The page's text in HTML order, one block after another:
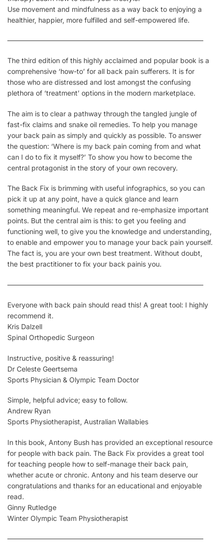
Use movement and mindfulness as a way back to enjoying a
healthier, happier, more fulfilled and self-empowered life.
————————————————————————————–
The third edition of this highly acclaimed and popular book is a
comprehensive ‘how-to’ for all back pain sufferers. It is for
those who are distressed and lost amongst the confusing
plethora of ‘treatment’ options in the modern marketplace.
The aim is to clear a pathway through the tangled jungle of
fast-fix claims and snake oil remedies. To help you manage
your back pain as simply and quickly as possible. To answer
the question: ‘Where is my back pain coming from and what
can I do to fix it myself?’ To show you how to become the
central protagonist in the story of your own recovery.
The Back Fix is brimming with useful infographics, so you can
pick it up at any point, have a quick glance and learn
something meaningful. We repeat and re-emphasize important
points. But the central aim is this: to get you feeling and
functioning well, to give you the knowledge and understanding,
to enable and empower you to manage your back pain yourself.
The fact is, you are your own best treatment. Without doubt,
the best practitioner to fix your back painis you.
————————————————————————————–
Everyone with back pain should read this! A great tool: I highly
recommend it.
Kris Dalzell
Spinal Orthopedic Surgeon
Instructive, positive & reassuring!
Dr Celeste Geertsema
Sports Physician & Olympic Team Doctor
Simple, helpful advice; easy to follow.
Andrew Ryan
Sports Physiotherapist, Australian Wallabies
In this book, Antony Bush has provided an exceptional resource
for people with back pain. The Back Fix provides a great tool
for teaching people how to self-manage their back pain,
whether acute or chronic. Antony and his team deserve our
congratulations and thanks for an educational and enjoyable
read.
Ginny Rutledge
Winter Olympic Team Physiotherapist
————————————————————————————–